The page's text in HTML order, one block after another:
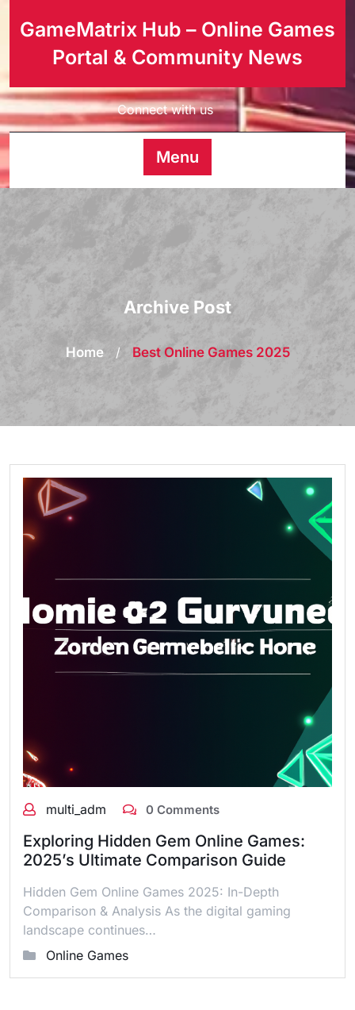
GameMatrix Hub – Online Games
Portal & Community News
Connect with us
Menu
Archive Post
Home / Best Online Games 2025
multi_adm 0 Comments
Exploring Hidden Gem Online Games:
2025’s Ultimate Comparison Guide
Hidden Gem Online Games 2025: In-Depth
Comparison & Analysis As the digital gaming
landscape continues…
Online Games